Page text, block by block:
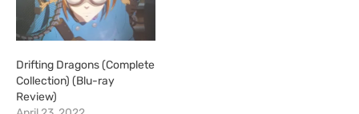
Drifting Dragons (Complete
Collection) (Blu-ray
Review)